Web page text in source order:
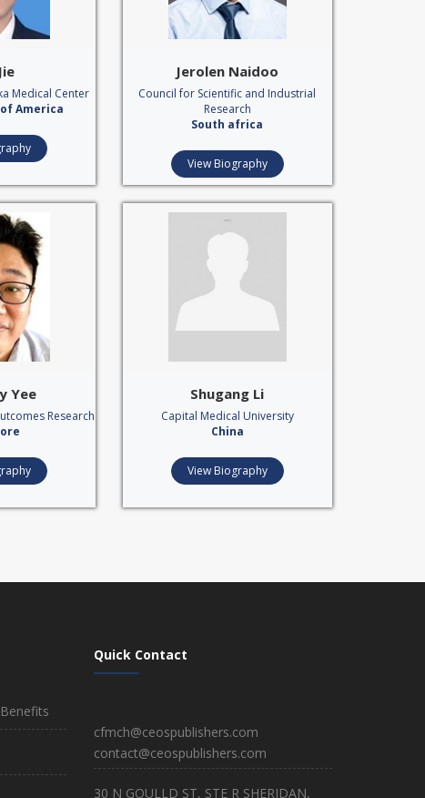
Medical Center
America
Jerolen Naidoo
Council for Scientific and Industrial
Research
South africa
View Biography
Yee
Research
Shugang Li
Capital Medical University
China
View Biography
Quick Contact
cfmch@ceospublishers.com
contact@ceospublishers.com
30 N GOULLD ST, STE R SHERIDAN,